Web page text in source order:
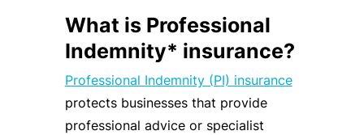
What is Professional
Indemnity* insurance?
Professional Indemnity (PI) insurance
protects businesses that provide
professional advice or specialist